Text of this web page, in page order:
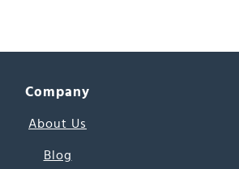
Company
About Us
Blog